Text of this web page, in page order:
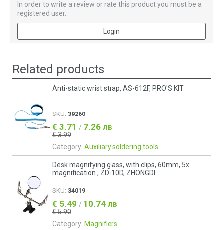
In order to write a review or rate this product you must be a
registered user.
Login
Related products
Anti-static wrist strap, AS-612F, PRO'S KIT
SKU: 39260
€ 3.71 / 7.26 лв
€ 3.99
Category: Auxiliary soldering tools
Desk magnifying glass, with clips, 60mm, 5x
magnification , ZD-10D, ZHONGDI
SKU: 34019
€ 5.49 / 10.74 лв
€ 5.90
Category: Magnifiers